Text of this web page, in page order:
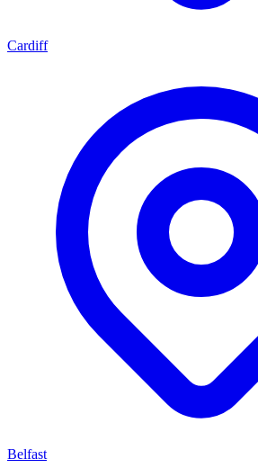
Cardiff
Belfast